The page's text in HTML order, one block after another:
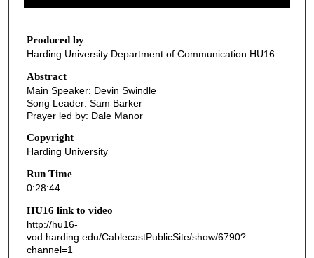
8
m
n
u
e
4
s
e
Produced by
Harding University Department of Communication HU16
Abstract
Main Speaker: Devin Swindle
Song Leader: Sam Barker
Prayer led by: Dale Manor
Copyright
Harding University
Run Time
0:28:44
HU16 link to video
http://hu16-
vod.harding.edu/CablecastPublicSite/show/6790?
channel=1